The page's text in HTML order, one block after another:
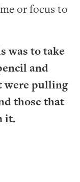
or focus to
was to take
and
were pulling
those that
it.